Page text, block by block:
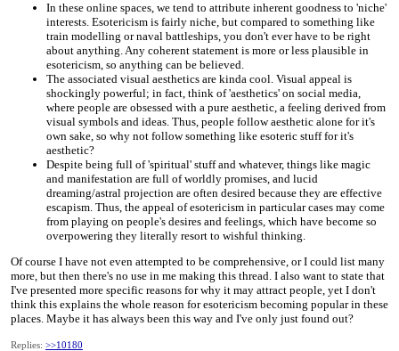
In these online spaces, we tend to attribute inherent goodness to 'niche'
interests. Esotericism is fairly niche, but compared to something like
train modelling or naval battleships, you don't ever have to be right
about anything. Any coherent statement is more or less plausible in
esotericism, so anything can be believed.
The associated visual aesthetics are kinda cool. Visual appeal is
shockingly powerful; in fact, think of 'aesthetics' on social media,
where people are obsessed with a pure aesthetic, a feeling derived from
visual symbols and ideas. Thus, people follow aesthetic alone for it's
own sake, so why not follow something like esoteric stuff for it's
aesthetic?
Despite being full of 'spiritual' stuff and whatever, things like magic
and manifestation are full of worldly promises, and lucid
dreaming/astral projection are often desired because they are effective
escapism. Thus, the appeal of esotericism in particular cases may come
from playing on people's desires and feelings, which have become so
overpowering they literally resort to wishful thinking.
Of course I have not even attempted to be comprehensive, or I could list many
more, but then there's no use in me making this thread. I also want to state that
I've presented more specific reasons for why it may attract people, yet I don't
think this explains the whole reason for esotericism becoming popular in these
places. Maybe it has always been this way and I've only just found out?
Replies: >>10180